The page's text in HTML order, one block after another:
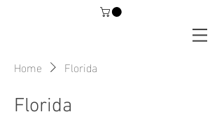
Home Florida
Florida